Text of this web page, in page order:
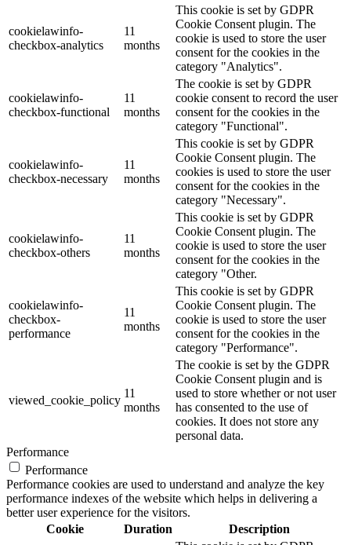
cookielawinfo-
checkbox-analytics
11
months
This cookie is set by GDPR
Cookie Consent plugin. The
cookie is used to store the user
consent for the cookies in the
category "Analytics".
cookielawinfo-
checkbox-functional
11
months
The cookie is set by GDPR
cookie consent to record the user
consent for the cookies in the
category "Functional".
cookielawinfo-
checkbox-necessary
11
months
This cookie is set by GDPR
Cookie Consent plugin. The
cookies is used to store the user
consent for the cookies in the
category "Necessary".
cookielawinfo-
checkbox-others
11
months
This cookie is set by GDPR
Cookie Consent plugin. The
cookie is used to store the user
consent for the cookies in the
category "Other.
cookielawinfo-
checkbox-
performance
11
months
This cookie is set by GDPR
Cookie Consent plugin. The
cookie is used to store the user
consent for the cookies in the
category "Performance".
viewed_cookie_policy
11
months
The cookie is set by the GDPR
Cookie Consent plugin and is
used to store whether or not user
has consented to the use of
cookies. It does not store any
personal data.
Performance
Performance
Performance cookies are used to understand and analyze the key
performance indexes of the website which helps in delivering a
better user experience for the visitors.
Cookie
Duration
Description